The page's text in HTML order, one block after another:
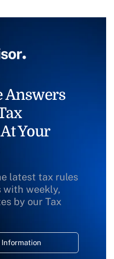
Answers
Your
latest tax rules
with weekly,
by our Tax